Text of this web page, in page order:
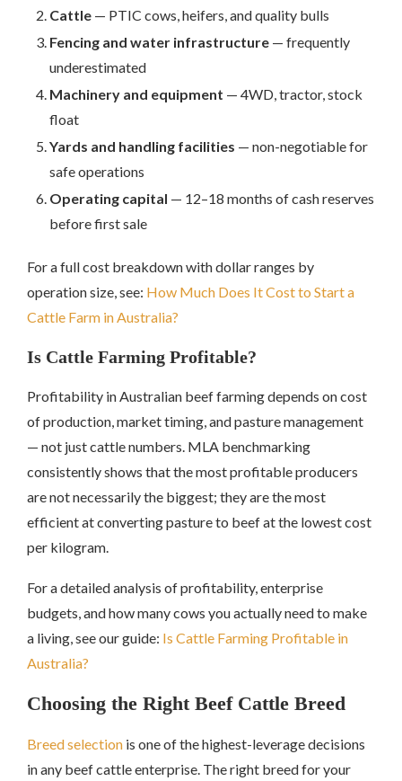
Cattle — PTIC cows, heifers, and quality bulls
Fencing and water infrastructure — frequently
underestimated
Machinery and equipment — 4WD, tractor, stock
float
Yards and handling facilities — non-negotiable for
safe operations
Operating capital — 12–18 months of cash reserves
before first sale
For a full cost breakdown with dollar ranges by
operation size, see: How Much Does It Cost to Start a
Cattle Farm in Australia?
Is Cattle Farming Profitable?
Profitability in Australian beef farming depends on cost
of production, market timing, and pasture management
— not just cattle numbers. MLA benchmarking
consistently shows that the most profitable producers
are not necessarily the biggest; they are the most
efficient at converting pasture to beef at the lowest cost
per kilogram.
For a detailed analysis of profitability, enterprise
budgets, and how many cows you actually need to make
a living, see our guide: Is Cattle Farming Profitable in
Australia?
Choosing the Right Beef Cattle Breed
Breed selection is one of the highest-leverage decisions
in any beef cattle enterprise. The right breed for your